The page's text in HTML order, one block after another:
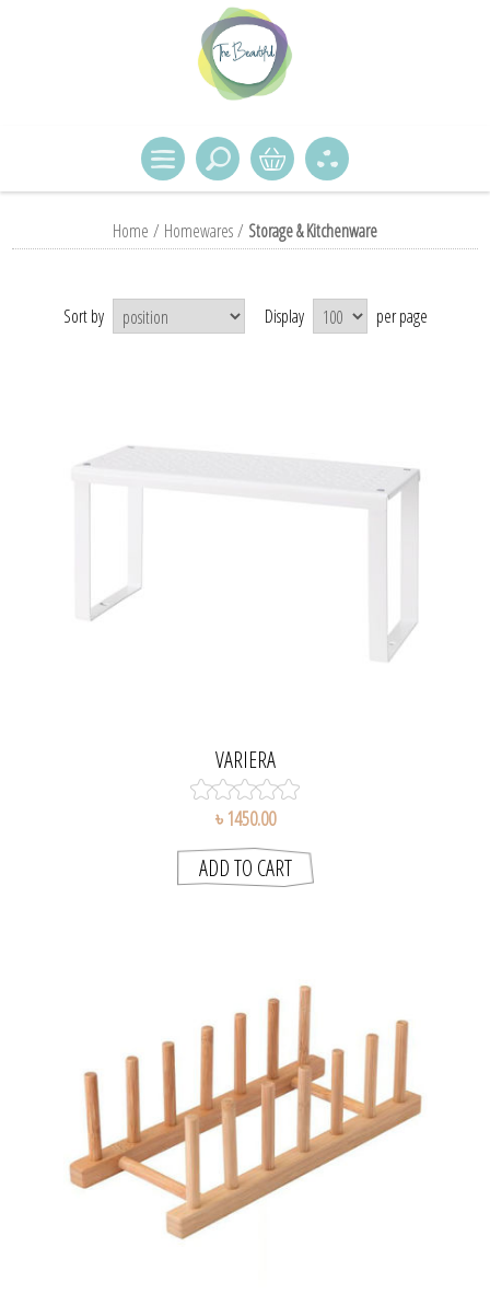
Home / Homewares/ Storage & Kitchenware
Sort by Display per page
VARIERA
৳ 1450.00